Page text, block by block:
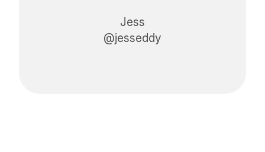
Jess
@jesseddy